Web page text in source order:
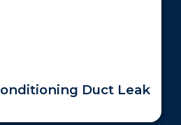
Duct Leak